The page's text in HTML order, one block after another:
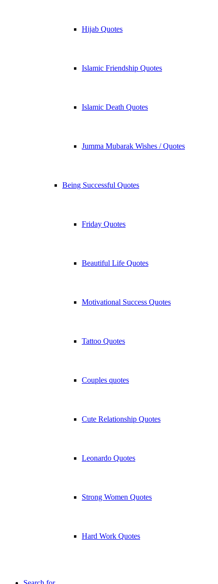
Hijab Quotes
Islamic Friendship Quotes
Islamic Death Quotes
Jumma Mubarak Wishes / Quotes
Being Successful Quotes
Friday Quotes
Beautiful Life Quotes
Motivational Success Quotes
Tattoo Quotes
Couples quotes
Cute Relationship Quotes
Leonardo Quotes
Strong Women Quotes
Hard Work Quotes